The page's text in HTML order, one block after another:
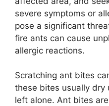
severe symptoms or
pose a significant
fire ants can cause
allergic reactions.
Scratching ant bites
these bites usually dry
left alone. Ant bites